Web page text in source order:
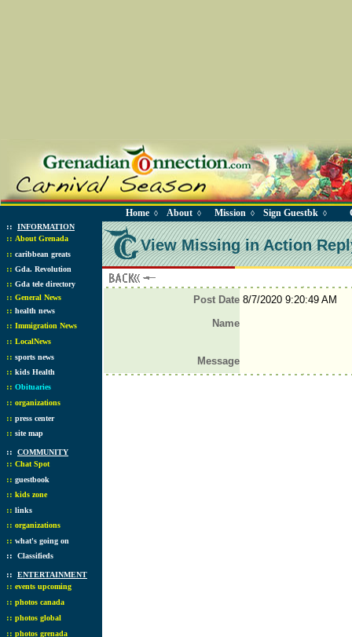
Home ◊ About ◊ Mission ◊ Sign Guestbk ◊
:: INFORMATION
:: About Grenada
:: caribbean greats
:: Gda. Revolution
:: Gda tele directory
:: General News
:: health news
:: Immigration News
:: LocalNews
:: sports news
:: kids Health
:: Obituaries
:: organizations
:: press center
:: site map
:: COMMUNITY
:: Chat Spot
:: guestbook
:: kids zone
:: links
:: organizations
:: what's going on
:: Classifieds
:: ENTERTAINMENT
:: events upcoming
:: photos canada
:: photos global
:: photos grenada
View Missing in Action
Post Date8/7/2020 9:20:49 AM
Name
Message